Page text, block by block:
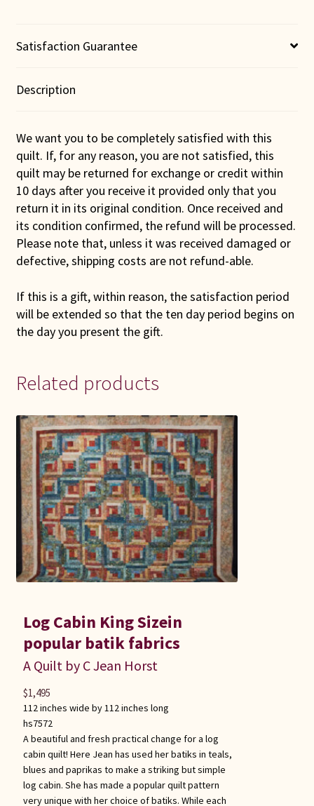
Satisfaction Guarantee
Description
We want you to be completely satisfied with this
quilt. If, for any reason, you are not satisfied, this
quilt may be returned for exchange or credit within
10 days after you receive it provided only that you
return it in its original condition. Once received and
its condition confirmed, the refund will be processed.
Please note that, unless it was received damaged or
defective, shipping costs are not refund-able.
If this is a gift, within reason, the satisfaction period
will be extended so that the ten day period begins on
the day you present the gift.
Related products
Log Cabin King Sizein
popular batik fabrics
A Quilt by C Jean Horst
112 inches wide by 112 inches long
hs7572
A beautiful and fresh practical change for a log
cabin quilt! Here Jean has used her batiks in teals,
blues and paprikas to make a striking but simple
log cabin. She has made a popular quilt pattern
very unique with her choice of batiks. While each
$1,495